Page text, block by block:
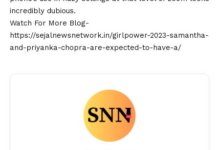
incredibly dubious.
Watch For More Blog-
https://sejalnewsnetwork.in/girlpower-2023-samantha-
and-priyanka-chopra-are-expected-to-have-a/